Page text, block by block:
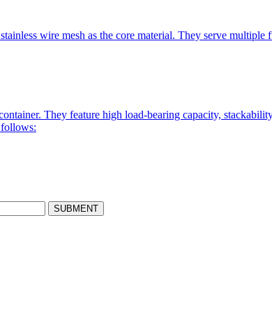
wire mesh as the core material. They serve
They feature high load-bearing capacity,
follows: